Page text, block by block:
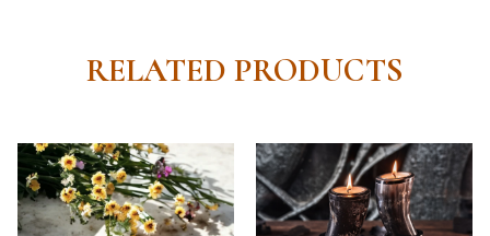
RELATED PRODUCTS